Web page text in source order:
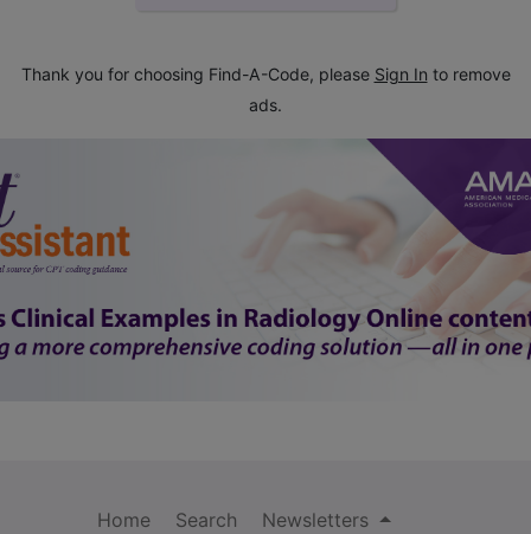
Thank you for choosing Find-A-Code, please Sign In to remove
ads.
Home Search
Newsletters